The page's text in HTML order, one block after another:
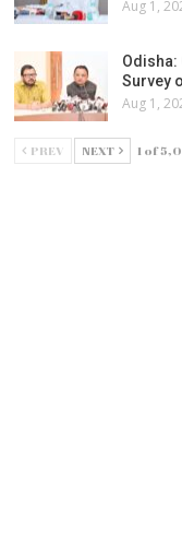
Aug 1,
Odisha:
Survey
Aug 1,
PREV NEXT 1 of